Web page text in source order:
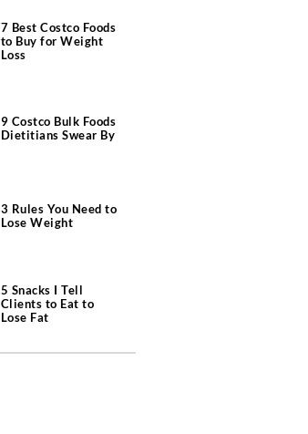
7 Best Costco Foods
to Buy for Weight
Loss
9 Costco Bulk Foods
Dietitians Swear By
3 Rules You Need to
Lose Weight
5 Snacks I Tell
Clients to Eat to
Lose Fat